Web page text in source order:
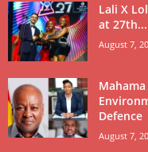
Lali X
at 27th...
August 7,
Defence
August 7,